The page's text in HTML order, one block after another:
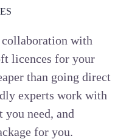
collaboration with
licences for your
than going direct
experts work with
you need, and
for you.